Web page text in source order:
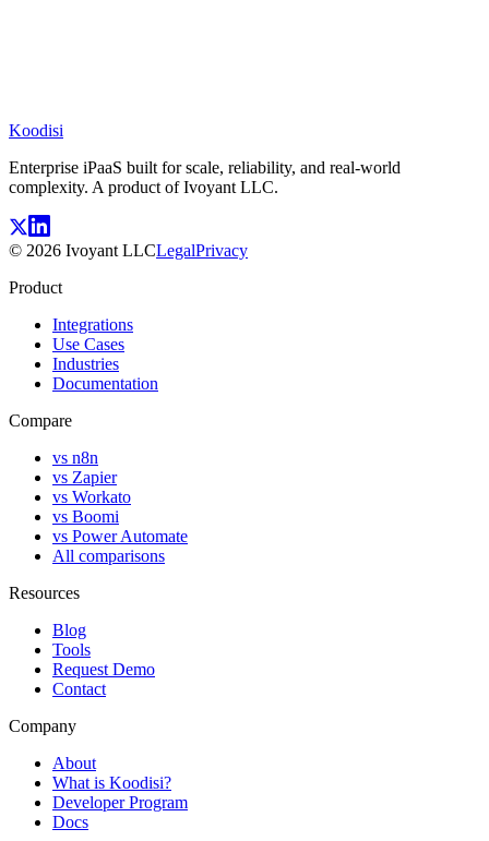
Koodisi
Enterprise iPaaS built for scale, reliability, and real-world
complexity. A product of Ivoyant LLC.
© 2026 Ivoyant LLCLegalPrivacy
Product
Integrations
Use Cases
Industries
Documentation
Compare
vs n8n
vs Zapier
vs Workato
vs Boomi
vs Power Automate
All comparisons
Resources
Blog
Tools
Request Demo
Contact
Company
About
What is Koodisi?
Developer Program
Docs